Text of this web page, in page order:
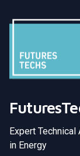
Expert
in Energy